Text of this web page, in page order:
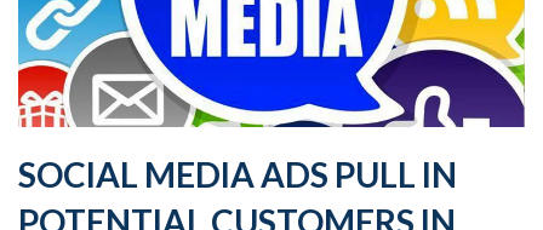
SOCIAL MEDIA ADS PULL IN
POTENTIAL CUSTOMERS IN